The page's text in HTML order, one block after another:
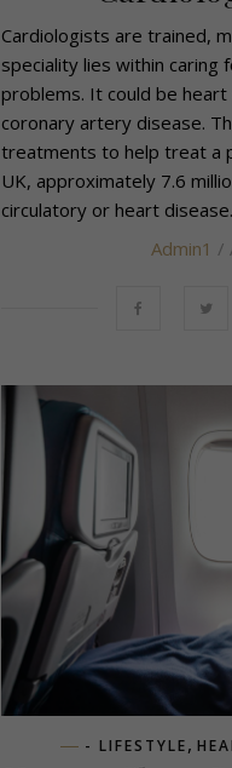
Cardiologists are trained,
speciality lies within caring
problems. It could be
coronary artery disease.
treatments to help treat a
UK, approximately 7.6
circulatory or heart disease.
Admin1 /
- LIFESTYLE,